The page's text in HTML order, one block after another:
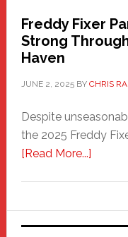
Freddy Fixer
Strong
Haven
JUNE 2, 2025BY CHRIS
Despite
the 2025 Freddy
[Read More...]about
Parade
2025: